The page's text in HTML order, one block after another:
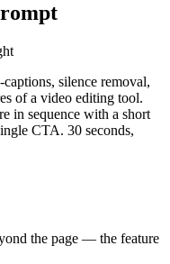
silence removal,
of a video editing tool.
in sequence with a short
CTA. 30 seconds,
the page — the feature